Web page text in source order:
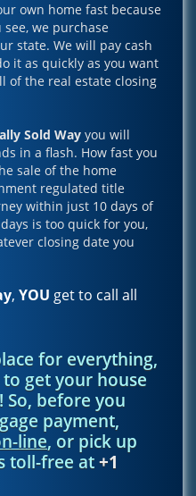
own home fast because
we purchase
state. We will pay cash
it as quickly as you want
of the real estate closing
Sold Way you will
in a flash. How fast you
sale of the home
regulated title
within just 10 days of
is too quick for you,
closing date you
, YOU get to call all
for everything,
get your house
So, before you
payment,
line, or pick up
toll-free at+1